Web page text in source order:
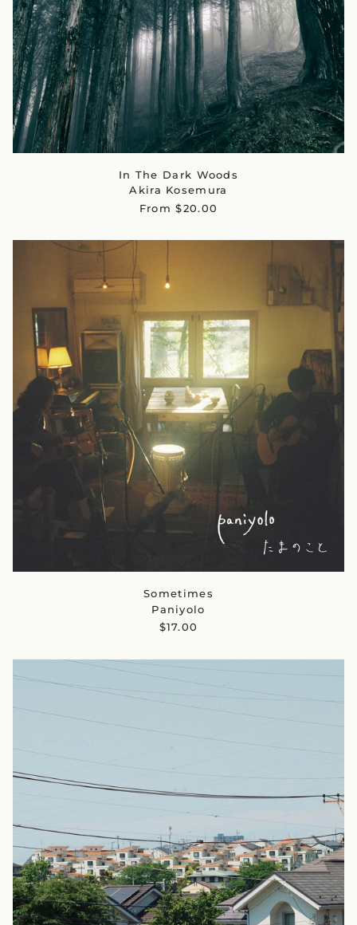
In The Dark Woods
Akira Kosemura
From $20.00
Sometimes
Paniyolo
$17.00